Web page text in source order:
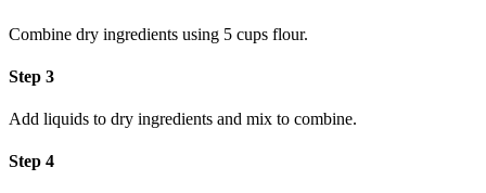
Combine dry ingredients using 5 cups flour.
Step 3
Add liquids to dry ingredients and mix to combine.
Step 4